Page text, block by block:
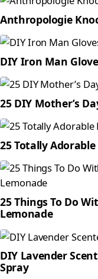
Anthropologie
DIY Iron Man
25 DIY Mother’s
25 Totally
25 Things To Do
Lemonade
DIY Lavender
Spray